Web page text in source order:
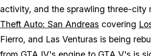
activity, and the sprawling three-city
Theft Auto: San Andreas covering
Fierro, and Las Venturas is being